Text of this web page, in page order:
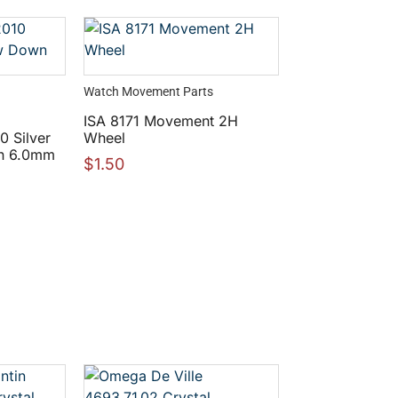
Silver
6.0mm
Watch Movement Parts
ISA 8171 Movement 2H
Wheel
$1.50